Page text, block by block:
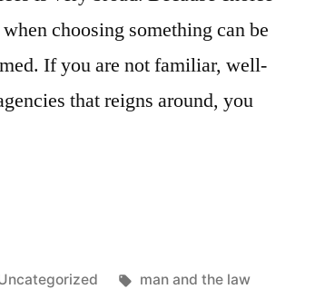
choosing something can be
If you are not familiar, well-
that reigns around, you
Tags:
man and the law